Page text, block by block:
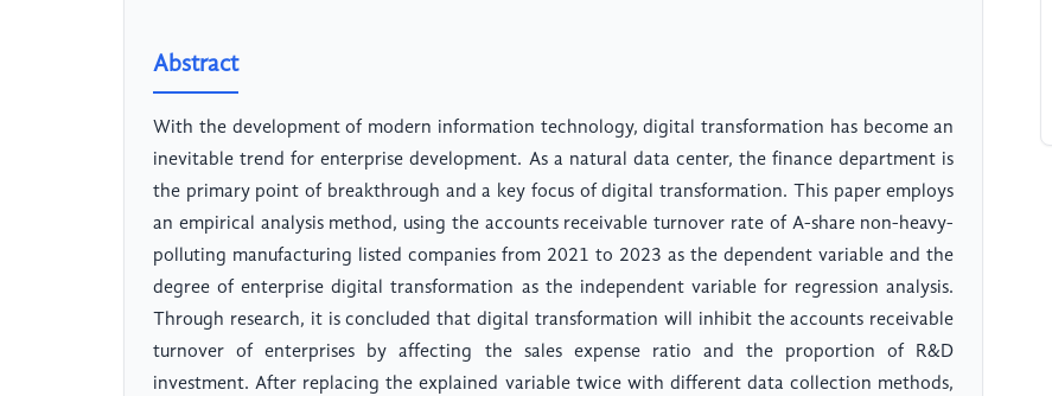
Abstract
With the development of modern information technology, digital transformation has become an
inevitable trend for enterprise development. As a natural data center, the finance department is
the primary point of breakthrough and a key focus of digital transformation. This paper employs
an empirical analysis method, using the accounts receivable turnover rate of A-share non-heavy-
polluting manufacturing listed companies from 2021 to 2023 as the dependent variable and the
degree of enterprise digital transformation as the independent variable for regression analysis.
Through research, it is concluded that digital transformation will inhibit the accounts receivable
turnover of enterprises by affecting the sales expense ratio and the proportion of R&D
investment. After replacing the explained variable twice with different data collection methods,